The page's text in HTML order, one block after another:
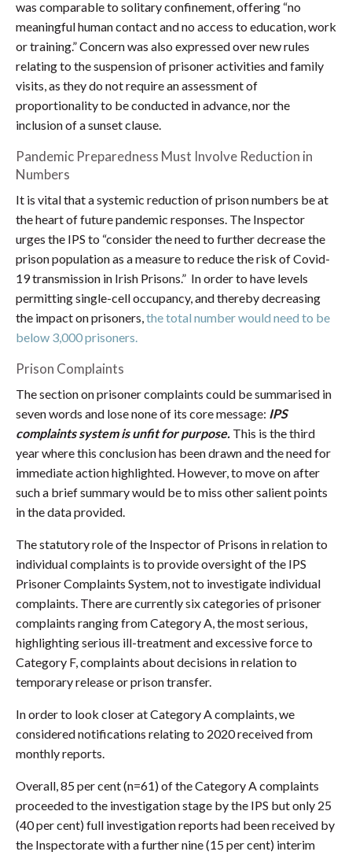
was comparable to solitary confinement, offering “no
meaningful human contact and no access to education, work
or training.” Concern was also expressed over new rules
relating to the suspension of prisoner activities and family
visits, as they do not require an assessment of
proportionality to be conducted in advance, nor the
inclusion of a sunset clause.
Pandemic Preparedness Must Involve Reduction in
Numbers
It is vital that a systemic reduction of prison numbers be at
the heart of future pandemic responses. The Inspector
urges the IPS to “consider the need to further decrease the
prison population as a measure to reduce the risk of Covid-
19 transmission in Irish Prisons.” In order to have levels
permitting single-cell occupancy, and thereby decreasing
the impact on prisoners,the total number would need to be
below 3,000 prisoners.
Prison Complaints
The section on prisoner complaints could be summarised in
seven words and lose none of its core message: IPS
complaints system is unfit for purpose. This is the third
year where this conclusion has been drawn and the need for
immediate action highlighted. However, to move on after
such a brief summary would be to miss other salient points
in the data provided.
The statutory role of the Inspector of Prisons in relation to
individual complaints is to provide oversight of the IPS
Prisoner Complaints System, not to investigate individual
complaints. There are currently six categories of prisoner
complaints ranging from Category A, the most serious,
highlighting serious ill-treatment and excessive force to
Category F, complaints about decisions in relation to
temporary release or prison transfer.
In order to look closer at Category A complaints, we
considered notifications relating to 2020 received from
monthly reports.
Overall, 85 per cent (n=61) of the Category A complaints
proceeded to the investigation stage by the IPS but only 25
(40 per cent) full investigation reports had been received by
the Inspectorate with a further nine (15 per cent) interim